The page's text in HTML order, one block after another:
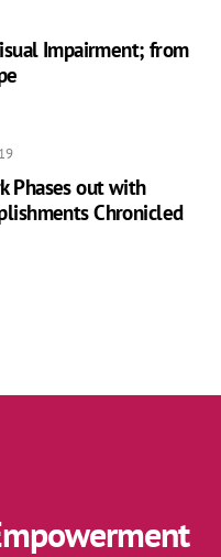
Impairment; from
Phases out with
Chronicled